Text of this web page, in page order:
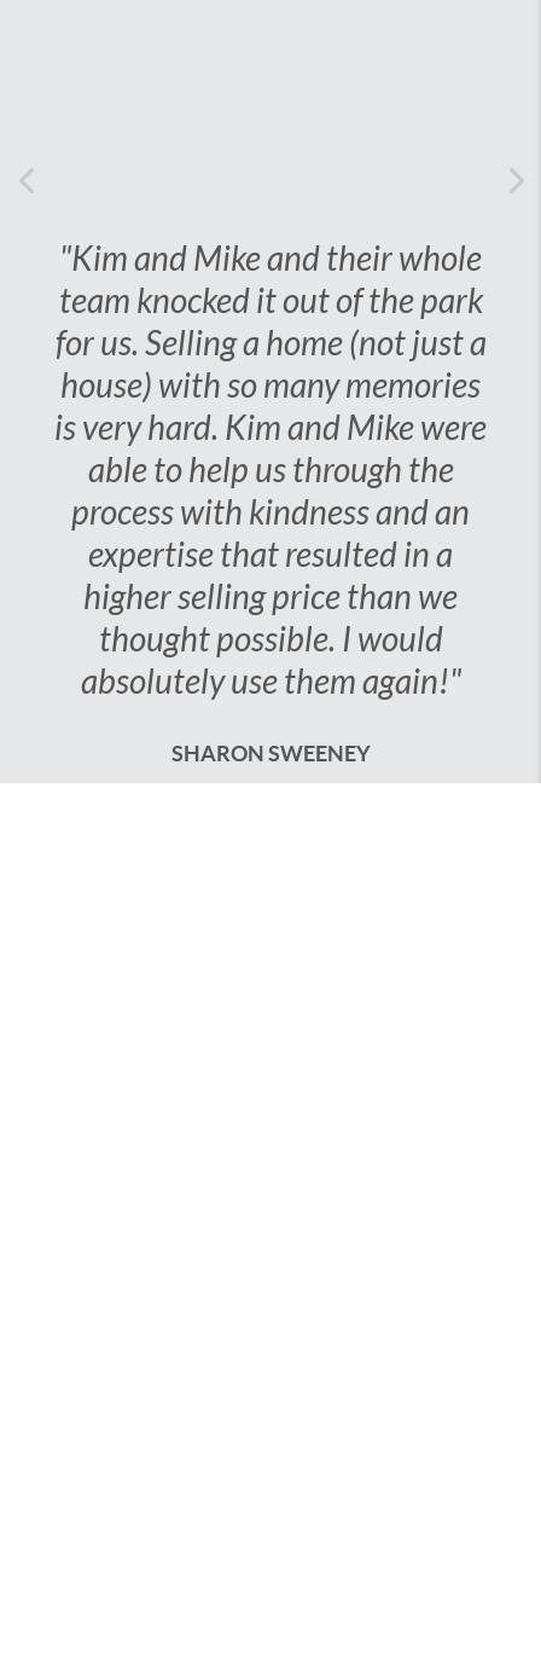
"Kim and Mike and their
whole team knocked it out
of the park for us. Selling a
home (not just a house)
with so many memories is
very hard. Kim and Mike
were able to help us
through the process with
kindness and an expertise
that resulted in a higher
selling price than we
thought possible. I would
absolutely use them
SHARON SWEENEY